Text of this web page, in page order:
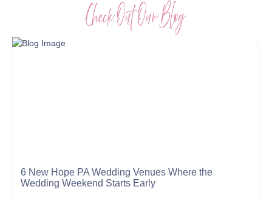
6 New Hope PA Wedding Venues Where the
Wedding Weekend Starts Early